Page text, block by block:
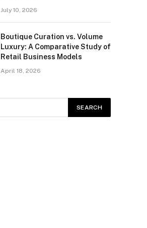
July 10, 2026
Boutique Curation vs. Volume
Luxury: A Comparative Study of
Retail Business Models
April 18, 2026